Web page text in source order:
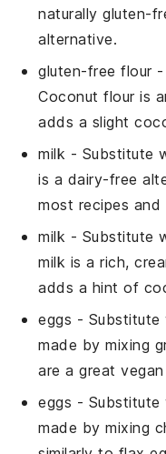
naturally gluten-
alternative.
gluten-free flour-
Coconut flour is
adds a slight
milk - Substitute
is a dairy-free
most recipes
milk - Substitute
milk is a rich,
adds a hint of
eggs - Substitute
made by mixing
are a great
eggs - Substitute
made by mixing